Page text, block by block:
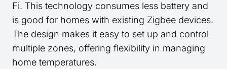
Fi. This technology consumes less battery and
is good for homes with existing Zigbee devices.
The design makes it easy to set up and control
multiple zones, offering flexibility in managing
home temperatures.